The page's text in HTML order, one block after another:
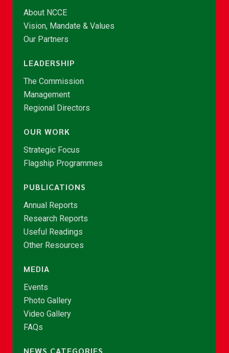
About NCCE
Vision, Mandate & Values
Our Partners
LEADERSHIP
The Commission
Management
Regional Directors
OUR WORK
Strategic Focus
Flagship Programmes
PUBLICATIONS
Annual Reports
Research Reports
Useful Readings
Other Resources
MEDIA
Events
Photo Gallery
Video Gallery
FAQs
NEWS CATEGORIES